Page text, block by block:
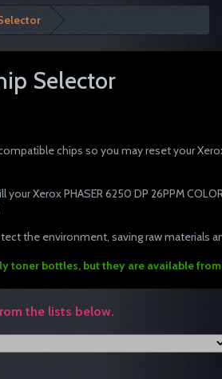
Selector
chips so you may reset your
your Xerox PHASER 6250 DP 26PPM
the environment, saving raw materials
toner bottles, but they are available
the lists below.